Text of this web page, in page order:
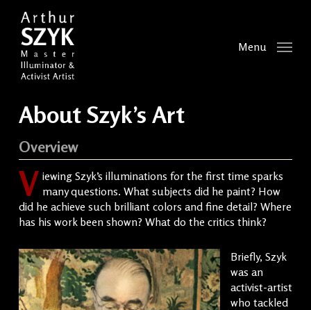
main
content
Menu
About Szyk’s Art
Overview
V iewing Szyk’s illuminations for the first time sparks
many questions. What subjects did he paint? How
did he achieve such brilliant colors and fine detail? Where
has his work been shown? What do the critics think?
Briefly, Szyk
was an
activist-artist
who tackled